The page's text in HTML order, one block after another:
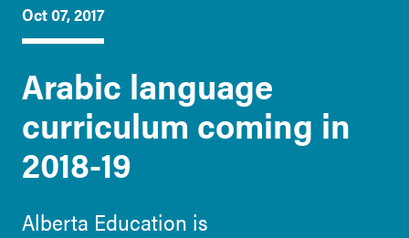
Oct 07, 2017
Arabic language
curriculum coming in
2018-19
Alberta Education is